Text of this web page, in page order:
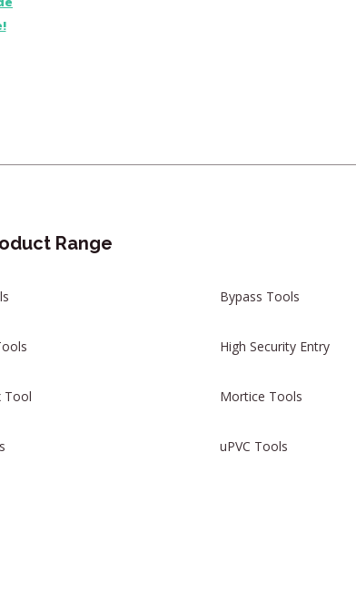
Range
Bypass Tools
High Security Entry
Tool Mortice Tools
uPVC Tools